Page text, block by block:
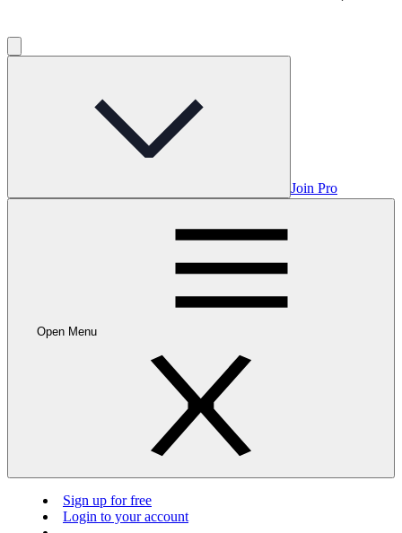
Join Pro
Open Menu
Sign up for free
Login to your account